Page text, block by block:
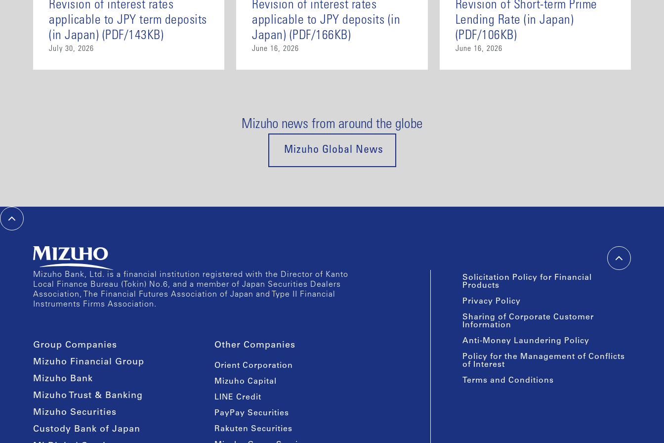
Revision of interest rates
applicable to JPY term deposits
(in Japan) (PDF/143KB)
July 30, 2026
Revision of interest rates
applicable to JPY deposits (in
Japan) (PDF/166KB)
June 16, 2026
Revision of Short-term Prime
Lending Rate (in Japan)
(PDF/106KB)
June 16, 2026
Mizuho news from around the globe
Mizuho Global News
Mizuho Bank, Ltd. is a financial institution registered with the Director of Kanto
Local Finance Bureau (Tokin) No.6, and a member of Japan Securities Dealers
Association, The Financial Futures Association of Japan and Type II Financial
Instruments Firms Association.
Group Companies
Mizuho Financial Group
Mizuho Bank
Mizuho Trust & Banking
Mizuho Securities
Custody Bank of Japan
Other Companies
Orient Corporation
Mizuho Capital
LINE Credit
PayPay Securities
Rakuten Securities
Solicitation Policy for Financial
Products
Privacy Policy
Sharing of Corporate Customer
Information
Anti-Money Laundering Policy
Policy for the Management of Conflicts
of Interest
Terms and Conditions